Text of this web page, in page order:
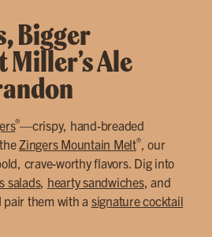
Bigger
Ale
®—crispy, hand-breaded
Zingers Mountain Melt®, our
crave-worthy flavors. Dig into
salads, hearty sandwiches, and
pair them with a signature cocktail